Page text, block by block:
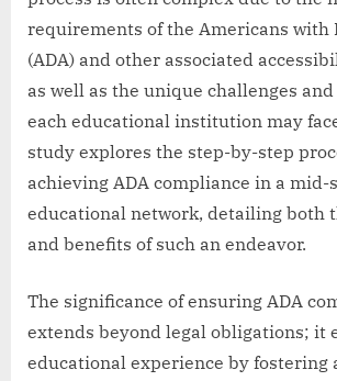
requirements of the Americans with
(ADA) and other associated
as well as the unique challenges
each educational institution may
study explores the step-by-step
achieving ADA compliance in a mid-
educational network, detailing both
and benefits of such an endeavor.
The significance of ensuring ADA
extends beyond legal obligations; it
educational experience by fostering